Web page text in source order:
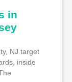
in
NJ target
inside